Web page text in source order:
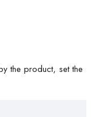
the product, set the